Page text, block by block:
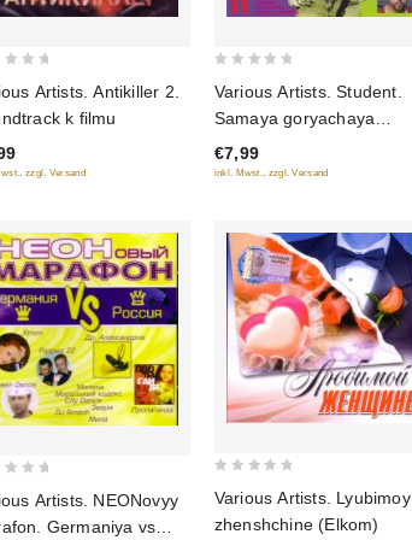
Artists. Antikiller 2.
k filmu
zzgl. Versand
of
5
Various Artists. Student.
Samaya goryachaya
novinka 11
€7,99
inkl. Mwst., zzgl. Versand
Artists. NEONovyy
Germaniya vs
of
Various Artists. Lyubimoy
zhenshchine (Elkom)